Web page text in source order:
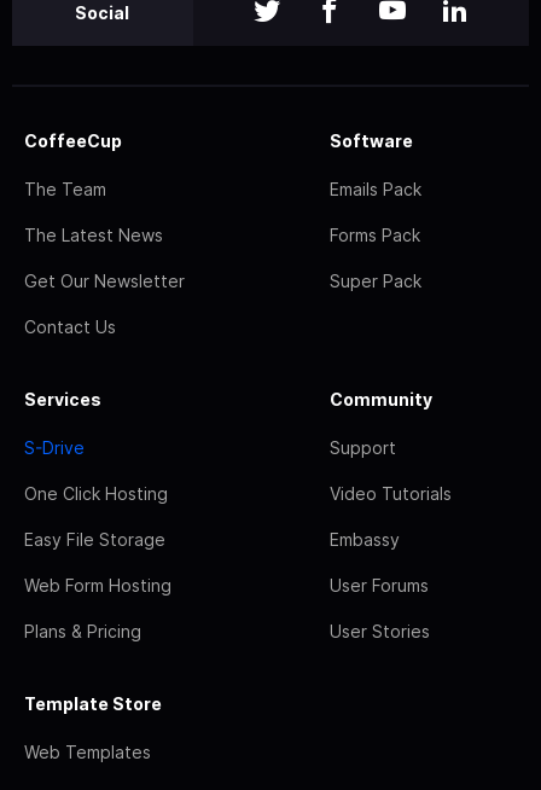
Social
CoffeeCup
The Team
The Latest News
Get Our Newsletter
Contact Us
Software
Emails Pack
Forms Pack
Super Pack
Services
S-Drive
One Click Hosting
Easy File Storage
Web Form Hosting
Plans & Pricing
Community
Support
Video Tutorials
Embassy
User Forums
User Stories
Template Store
Web Templates